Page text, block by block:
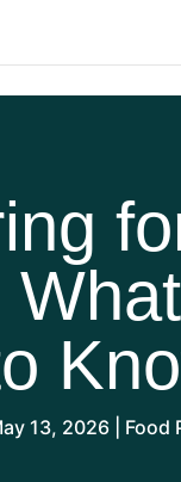
13, 2026 Food